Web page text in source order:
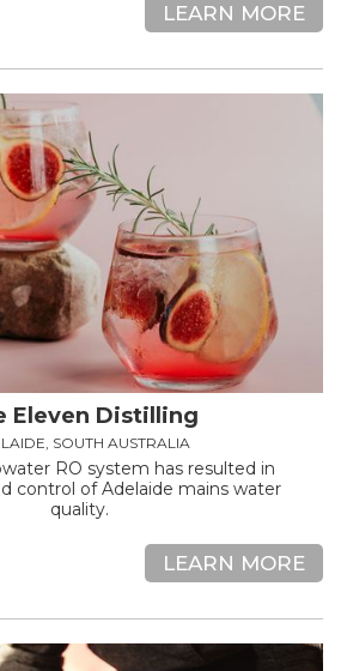
LEARN MORE
Eleven Distilling
SOUTH AUSTRALIA
RO system has resulted in
control of Adelaide mains water
quality.
LEARN MORE